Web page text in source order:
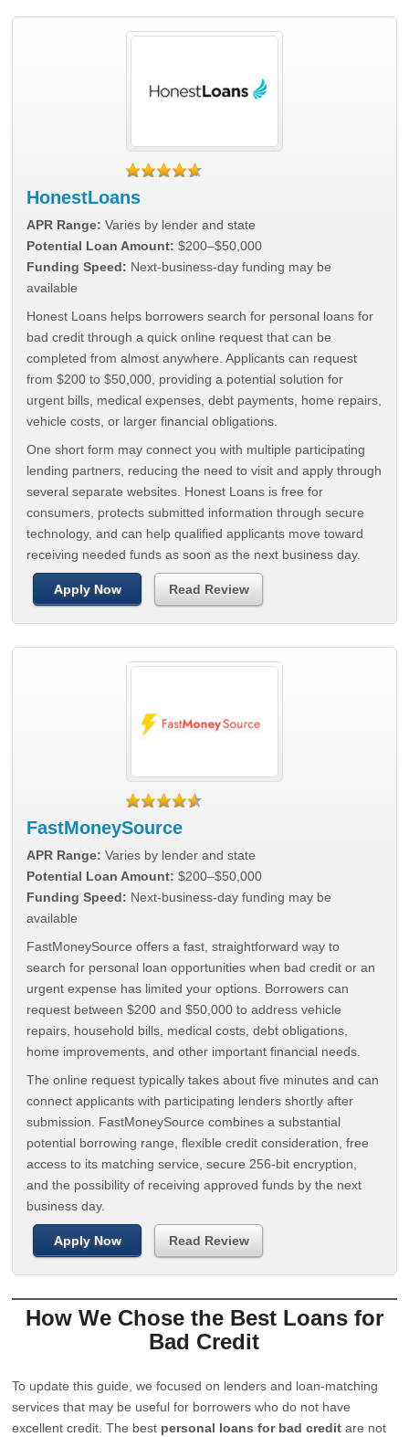
HonestLoans
APR Range: Varies by lender and state
Potential Loan Amount: $200–$50,000
Funding Speed: Next-business-day funding may be
available
Honest Loans helps borrowers search for personal loans for
bad credit through a quick online request that can be
completed from almost anywhere. Applicants can request
from $200 to $50,000, providing a potential solution for
urgent bills, medical expenses, debt payments, home repairs,
vehicle costs, or larger financial obligations.
One short form may connect you with multiple participating
lending partners, reducing the need to visit and apply through
several separate websites. Honest Loans is free for
consumers, protects submitted information through secure
technology, and can help qualified applicants move toward
receiving needed funds as soon as the next business day.
Apply Now Read Review
FastMoneySource
APR Range: Varies by lender and state
Potential Loan Amount: $200–$50,000
Funding Speed: Next-business-day funding may be
available
FastMoneySource offers a fast, straightforward way to
search for personal loan opportunities when bad credit or an
urgent expense has limited your options. Borrowers can
request between $200 and $50,000 to address vehicle
repairs, household bills, medical costs, debt obligations,
home improvements, and other important financial needs.
The online request typically takes about five minutes and can
connect applicants with participating lenders shortly after
submission. FastMoneySource combines a substantial
potential borrowing range, flexible credit consideration, free
access to its matching service, secure 256-bit encryption,
and the possibility of receiving approved funds by the next
business day.
Apply Now Read Review
How We Chose the Best Loans for
Bad Credit
To update this guide, we focused on lenders and loan-matching
services that may be useful for borrowers who do not have
excellent credit. The best personal loans for bad credit are not